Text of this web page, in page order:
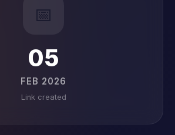
📅
05
FEB 2026
Link created